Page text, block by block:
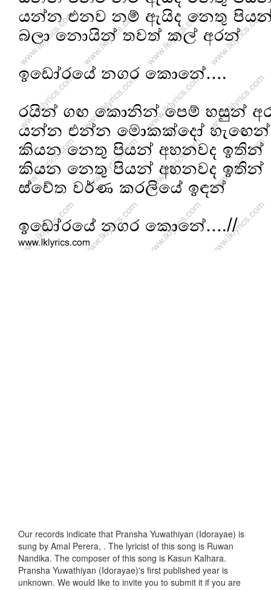
Our records indicate that Pransha Yuwathiyan (Idorayae) is
sung by Amal Perera, . The lyricist of this song is Ruwan
Nandika. The composer of this song is Kasun Kalhara.
Pransha Yuwathiyan (Idorayae)'s first published year is
unknown. We would like to invite you to submit it if you are